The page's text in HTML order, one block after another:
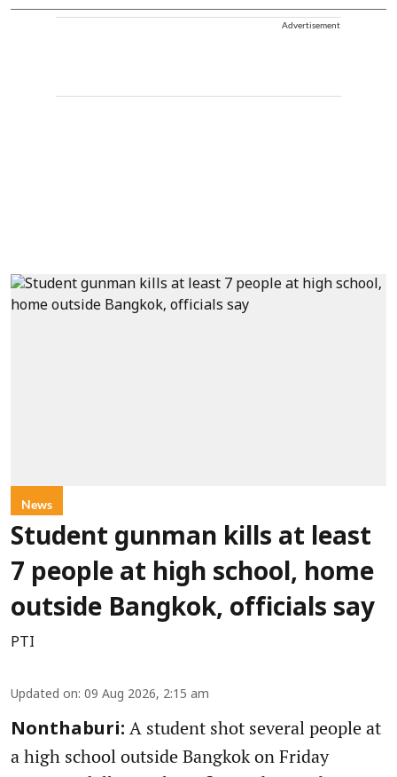
Advertisement
News
Student gunman kills at least
7 people at high school, home
outside Bangkok, officials say
PTI
Updated on: 09 Aug 2026, 2:15 am
Nonthaburi: A student shot several people at
a high school outside Bangkok on Friday